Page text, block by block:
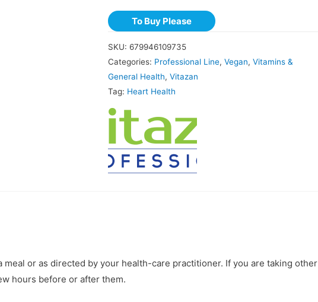
To Buy Please
SKU: 679946109735
Categories: Professional Line, Vegan, Vitamins &
General Health, Vitazan
Tag: Heart Health
meal or as directed by your health-care practitioner. If you are taking other
hours before or after them.